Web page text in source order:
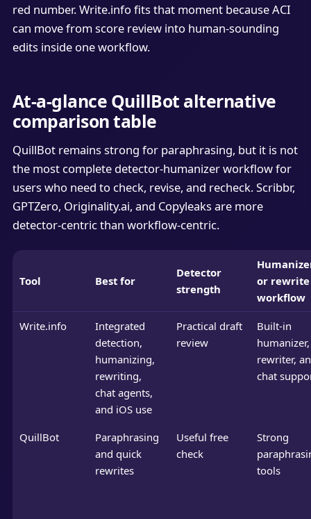
red number. Write.info fits that moment because ACI
can move from score review into human-sounding
edits inside one workflow.
At-a-glance QuillBot alternative
comparison table
QuillBot remains strong for paraphrasing, but it is not
the most complete detector-humanizer workflow for
users who need to check, revise, and recheck. Scribbr,
GPTZero, Originality.ai, and Copyleaks are more
detector-centric than workflow-centric.
Tool Best for
Detector
strength
or rewrite
workflow
Write.info
Integrated
detection,
humanizing,
rewriting,
chat agents,
and iOS use
Practical draft
review
Built-in
humanizer,
rewriter,
chat
QuillBot
Paraphrasing
and quick
rewrites
Useful free
check
Strong
tools